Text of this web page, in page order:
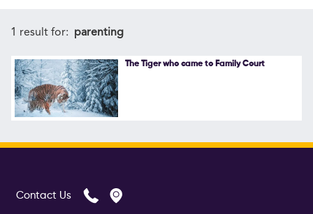
INSIGHTS
ABOUT US
CAREERS
Follow Us
1 result for: parenting
The Tiger who came to Family Court
Contact Us